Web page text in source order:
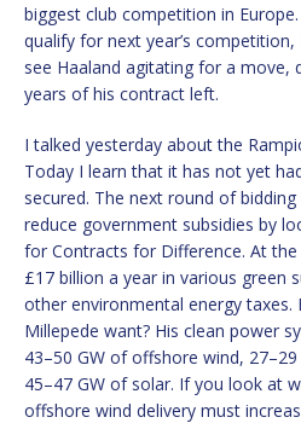
biggest club competition in
qualify for next year’s
see Haaland agitating for a move,
years of his contract left.
I talked yesterday about the
Today I learn that it has not yet
secured. The next round of
reduce government subsidies by
for Contracts for Difference. At
£17 billion a year in various green
other environmental energy taxes.
Millepede want? His clean power
43–50 GW of offshore wind,
45–47 GW of solar. If you look at
offshore wind delivery must